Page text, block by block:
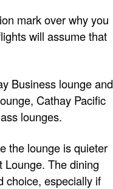
mark over why you
will assume that
Business lounge and
Cathay Pacific
lounges.
the lounge is quieter
Lounge. The dining
choice, especially if